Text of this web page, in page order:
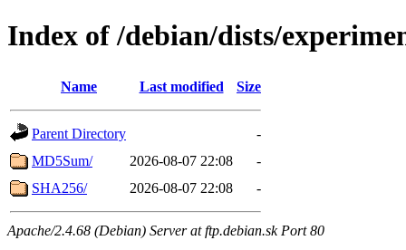
Index of /debian/dists/
Name Last modified Size
Parent Directory
-
MD5Sum/
2026-08-07 22:08
-
SHA256/
2026-08-07 22:08 -
Apache/2.4.68 (Debian) Server at ftp.debian.sk Port 80